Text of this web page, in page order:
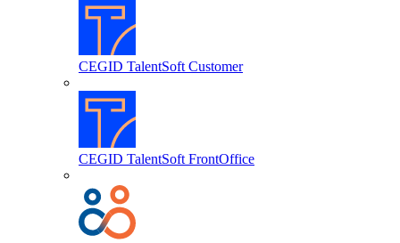
CEGID TalentSoft Customer
CEGID TalentSoft FrontOffice